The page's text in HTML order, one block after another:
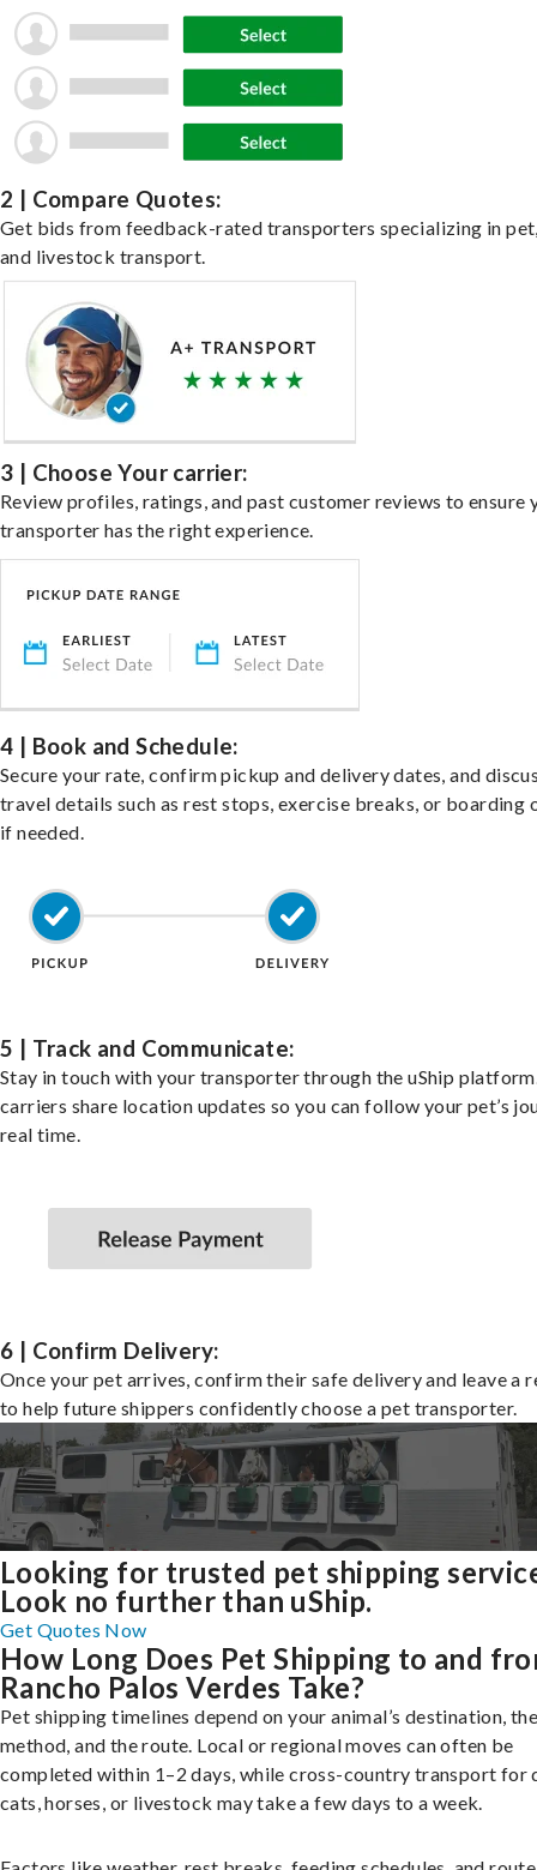
2 | Compare Quotes:
Get bids from feedback-rated transporters specializing in
and livestock transport.
3 | Choose Your carrier:
Review profiles, ratings, and past customer reviews to ensure
transporter has the right experience.
4 | Book and Schedule:
Secure your rate, confirm pickup and delivery dates, and
travel details such as rest stops, exercise breaks, or boarding
if needed.
5 | Track and Communicate:
Stay in touch with your transporter through the uShip
carriers share location updates so you can follow your pet’s
real time.
6 | Confirm Delivery:
Once your pet arrives, confirm their safe delivery and leave a
to help future shippers confidently choose a pet transporter.
Looking for trusted pet shipping
Look no further than uShip.
Get Quotes Now
How Long Does Pet Shipping to and
Rancho Palos Verdes Take?
Pet shipping timelines depend on your animal’s destination,
method, and the route. Local or regional moves can often be
completed within 1–2 days, while cross-country transport for
cats, horses, or livestock may take a few days to a week.